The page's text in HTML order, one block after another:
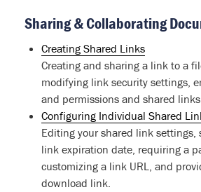
Sharing & Collaborating
Creating Shared Links
Creating and sharing a link to a
modifying link security settings,
and permissions and shared
Configuring Individual Shared
Editing your shared link settings,
link expiration date, requiring a
customizing a link URL, and
download link.